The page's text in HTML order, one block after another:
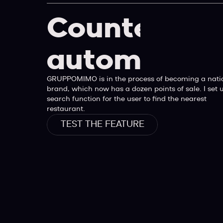
Counter
automatique
GRUPPOMIMO is in the process of becoming a
brand, which now has a dozen points of sale. I set
search function for the user to find the nearest
restaurant.
TEST THE FEATURE